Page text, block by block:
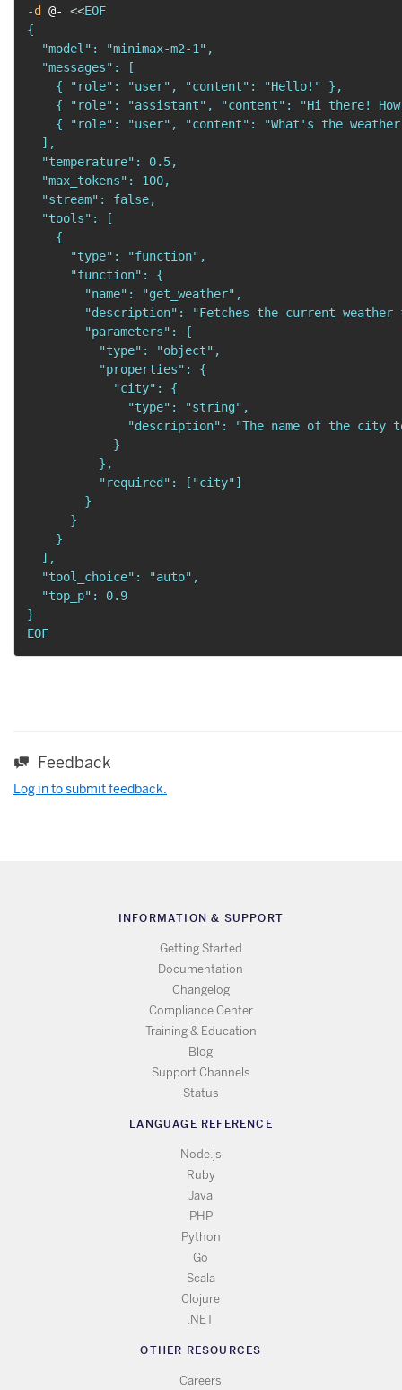
-d @- <<EOF
{
  "model": "minimax-m2-1",
  "messages": [
    { "role": "user", "content": "Hello!" },
{ "role": "assistant", "content": "Hi there!
{ "role": "user", "content": "What's the
  ],
  "temperature": 0.5,
  "max_tokens": 100,
  "stream": false,
  "tools": [
    {
      "type": "function",
      "function": {
        "name": "get_weather",
"description": "Fetches the current weather
        "parameters": {
          "type": "object",
          "properties": {
            "city": {
              "type": "string",
"description": "The name of the city
            }
          },
          "required": ["city"]
        }
      }
    }
  ],
  "tool_choice": "auto",
  "top_p": 0.9
}
EOF
Feedback
Log in to submit feedback.
INFORMATION & SUPPORT
Getting Started
Documentation
Changelog
Compliance Center
Training & Education
Blog
Support Channels
Status
LANGUAGE REFERENCE
Node.js
Ruby
Java
PHP
Python
Go
Scala
Clojure
.NET
OTHER RESOURCES
Careers